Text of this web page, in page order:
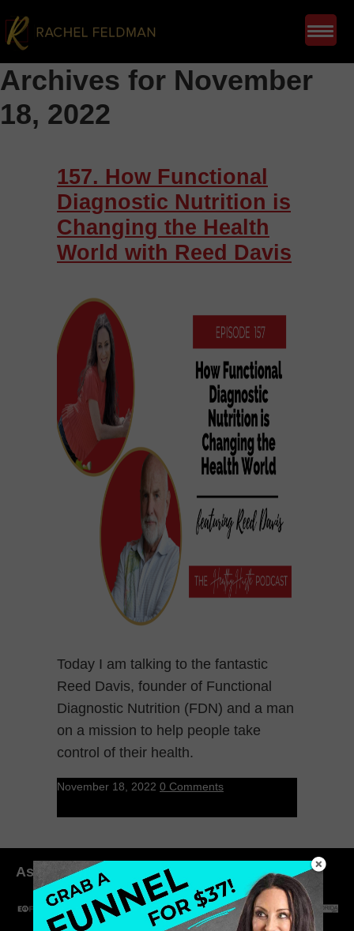
Archives for November
18, 2022
157. How Functional
Diagnostic Nutrition is
Changing the Health
World with Reed Davis
Today I am talking to the fantastic
Reed Davis, founder of Functional
Diagnostic Nutrition (FDN) and a man
on a mission to help people take
control of their health.
November 18, 2022 0 Comments
As seen in: